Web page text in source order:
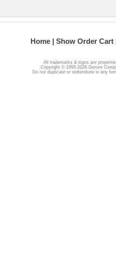
Home Show Order Cart
All trademarks & logos are
Copyright © 1995-2026 Gemini
Do not duplicate or redistribute in any